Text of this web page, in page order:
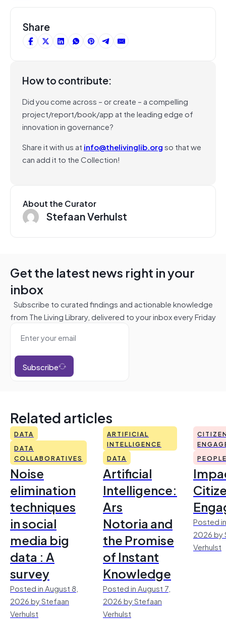
Share
How to contribute:
Did you come across – or create – a compelling
project/report/book/app at the leading edge of
innovation in governance?
Share it with us at info@thelivinglib.orgso that we
can add it to the Collection!
About the Curator
Stefaan Verhulst
Get the latest news right in your
inbox
Subscribe to curated findings and actionable knowledge
from The Living Library, delivered to your inbox every Friday
Subscribe
Related articles
DATA
DATA
COLLABORATIVES
Noise
elimination
techniques
in social
media big
data : A
survey
Posted in August 8,
2026 by Stefaan
Verhulst
ARTIFICIAL
INTELLIGENCE
DATA
Artificial
Intelligence:
Ars
Notoria and
the Promise
of Instant
Knowledge
Posted in August 7,
2026 by Stefaan
Verhulst
Posted
2026 by
Verhulst